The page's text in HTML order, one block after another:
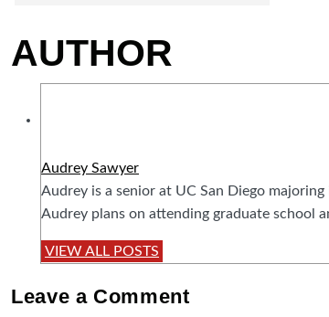
AUTHOR
Audrey Sawyer
Audrey is a senior at UC San Diego
Audrey plans on attending graduate school
VIEW ALL POSTS
Leave a Comment